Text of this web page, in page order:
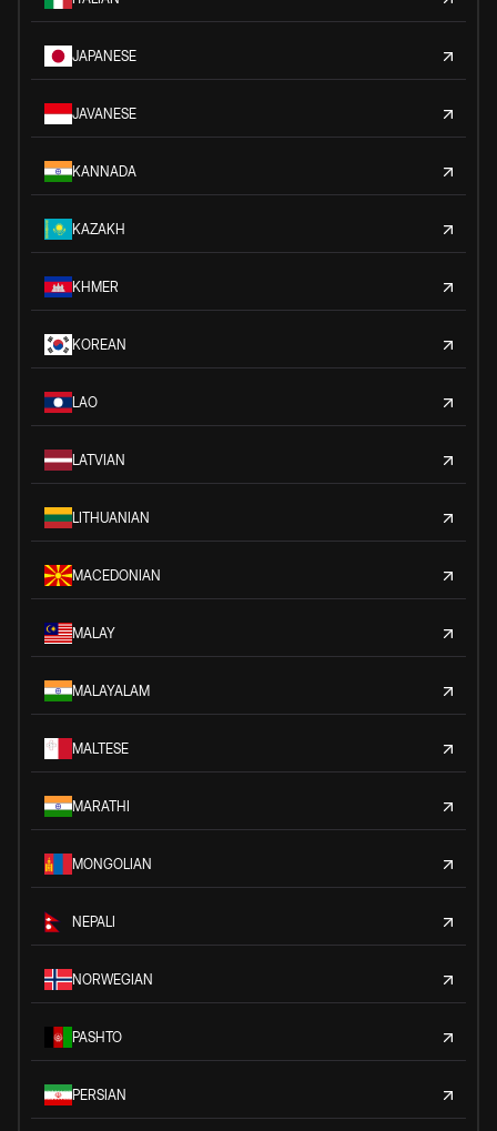
JAPANESE
JAVANESE
KANNADA
KAZAKH
KHMER
KOREAN
LAO
LATVIAN
LITHUANIAN
MACEDONIAN
MALAY
MALAYALAM
MALTESE
MARATHI
MONGOLIAN
NEPALI
NORWEGIAN
PASHTO
PERSIAN